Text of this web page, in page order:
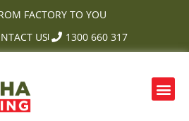
FACTORY TO YOU
US 1300 660 317